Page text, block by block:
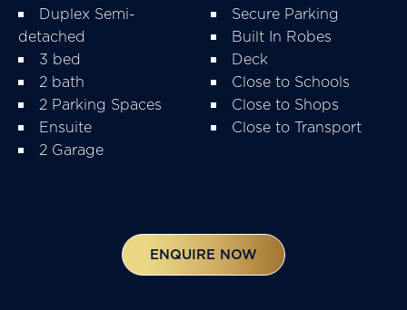
Duplex Semi-
detached
3 bed
2 bath
2 Parking Spaces
Ensuite
2 Garage
Secure Parking
Built In Robes
Deck
Close to Schools
Close to Shops
Close to Transport
ENQUIRE NOW